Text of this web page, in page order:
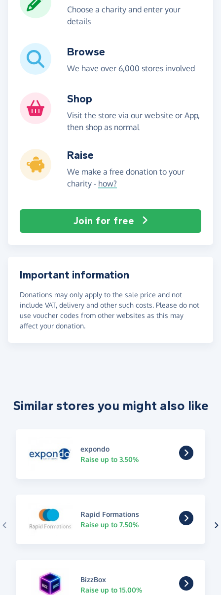
Choose a charity and enter your
details
Browse
We have over 6,000 stores involved
Shop
Visit the store via our website or App,
then shop as normal
Raise
We make a free donation to your
charity - how?
Join for free
Important information
Donations may only apply to the sale price and not
include VAT, delivery and other such costs. Please do not
use voucher codes from other websites as this may
affect your donation.
Similar stores you might also like
expondo
Raise up to 3.50%
Rapid Formations
Raise up to 7.50%
BizzBox
Raise up to 15.00%